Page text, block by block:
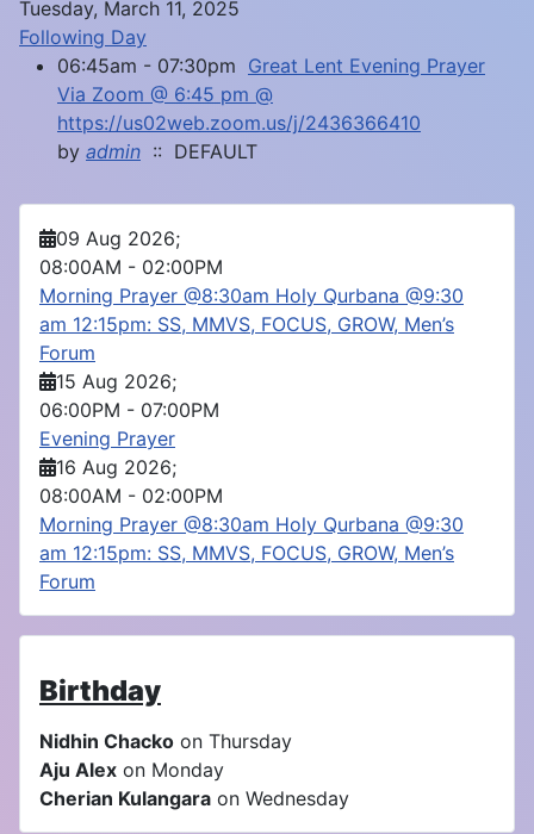
Tuesday, March 11, 2025
Following Day
06:45am - 07:30pm Great Lent Evening Prayer
Via Zoom @ 6:45 pm @
https://us02web.zoom.us/j/2436366410
by admin :: DEFAULT
09 Aug 2026;
08:00AM - 02:00PM
Morning Prayer @8:30am Holy Qurbana @9:30
am 12:15pm: SS, MMVS, FOCUS, GROW, Men’s
Forum
15 Aug 2026;
06:00PM - 07:00PM
Evening Prayer
16 Aug 2026;
08:00AM - 02:00PM
Morning Prayer @8:30am Holy Qurbana @9:30
am 12:15pm: SS, MMVS, FOCUS, GROW, Men’s
Forum
Birthday
Nidhin Chacko on Thursday
Aju Alex on Monday
Cherian Kulangara on Wednesday